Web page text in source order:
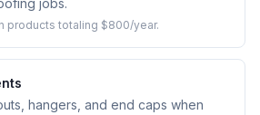
jobs.
products totaling $800/year.
hangers, and end caps when